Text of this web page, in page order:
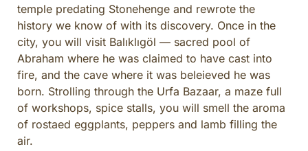
temple predating Stonehenge and rewrote the
history we know of with its discovery. Once in the
city, you will visit Balıklıgöl — sacred pool of
Abraham where he was claimed to have cast into
fire, and the cave where it was beleieved he was
born. Strolling through the Urfa Bazaar, a maze full
of workshops, spice stalls, you will smell the aroma
of rostaed eggplants, peppers and lamb filling the
air.